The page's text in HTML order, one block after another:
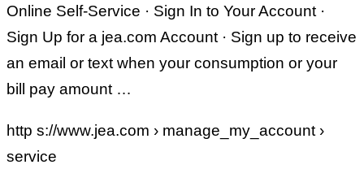
Online Self-Service · Sign In to Your Account ·
Sign Up for a jea.com Account · Sign up to receive
an email or text when your consumption or your
bill pay amount …
http s://www.jea.com › manage_my_account ›
service